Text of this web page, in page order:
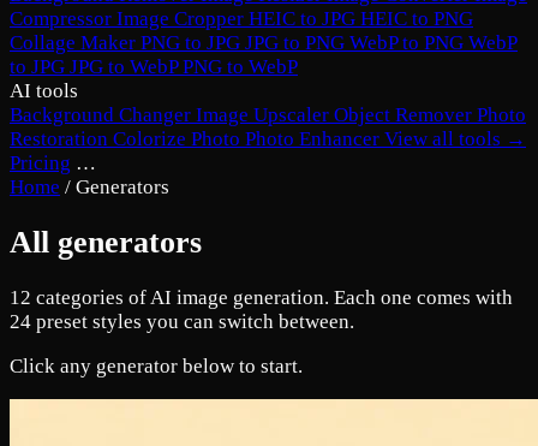
Compressor Image Cropper HEIC to JPG HEIC to PNG
Collage Maker PNG to JPG JPG to PNG WebP to PNG WebP
to JPG JPG to WebPPNG to WebP
AI tools
Background Changer Image Upscaler Object Remover Photo
Restoration Colorize Photo Photo Enhancer View all tools →
Pricing …
Home / Generators
All generators
12 categories of AI image generation. Each one comes with
24 preset styles you can switch between.
Click any generator below to start.